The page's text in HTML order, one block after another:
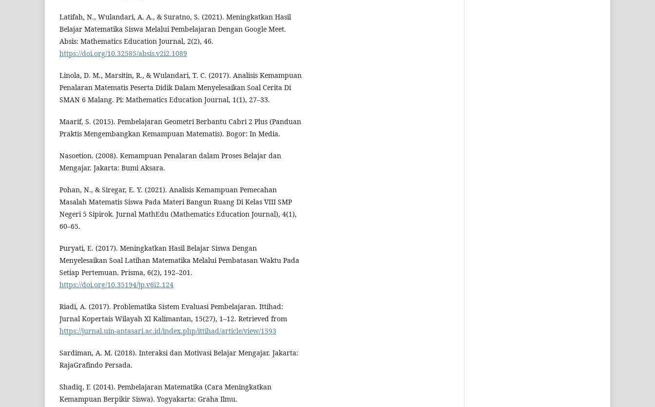
Latifah, N., Wulandari, A. A., & Suratno, S. (2021). Meningkatkan Hasil
Belajar Matematika Siswa Melalui Pembelajaran Dengan Google Meet.
Absis: Mathematics Education Journal, 2(2), 46.
https://doi.org/10.32585/absis.v2i2.1089
Linola, D. M., Marsitin, R., & Wulandari, T. C. (2017). Analisis Kemampuan
Penalaran Matematis Peserta Didik Dalam Menyelesaikan Soal Cerita Di
SMAN 6 Malang. Pi: Mathematics Education Journal, 1(1), 27–33.
Maarif, S. (2015). Pembelajaran Geometri Berbantu Cabri 2 Plus (Panduan
Praktis Mengembangkan Kemampuan Matematis). Bogor: In Media.
Nasoetion. (2008). Kemampuan Penalaran dalam Proses Belajar dan
Mengajar. Jakarta: Bumi Aksara.
Pohan, N., & Siregar, E. Y. (2021). Analisis Kemampuan Pemecahan
Masalah Matematis Siswa Pada Materi Bangun Ruang Di Kelas VIII SMP
Negeri 5 Sipirok. Jurnal MathEdu (Mathematics Education Journal), 4(1),
60–65.
Puryati, E. (2017). Meningkatkan Hasil Belajar Siswa Dengan
Menyelesaikan Soal Latihan Matematika Melalui Pembatasan Waktu Pada
Setiap Pertemuan. Prisma, 6(2), 192–201.
https://doi.org/10.35194/jp.v6i2.124
Riadi, A. (2017). Problematika Sistem Evaluasi Pembelajaran. Ittihad:
Jurnal Kopertais Wilayah XI Kalimantan, 15(27), 1–12. Retrieved from
https://jurnal.uin-antasari.ac.id/index.php/ittihad/article/view/1593
Sardiman, A. M. (2018). Interaksi dan Motivasi Belajar Mengajar. Jakarta:
RajaGrafindo Persada.
Shadiq, F. (2014). Pembelajaran Matematika (Cara Meningkatkan
Kemampuan Berpikir Siswa). Yogyakarta: Graha Ilmu.